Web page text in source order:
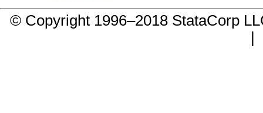
© Copyright 1996–2018 StataCorp